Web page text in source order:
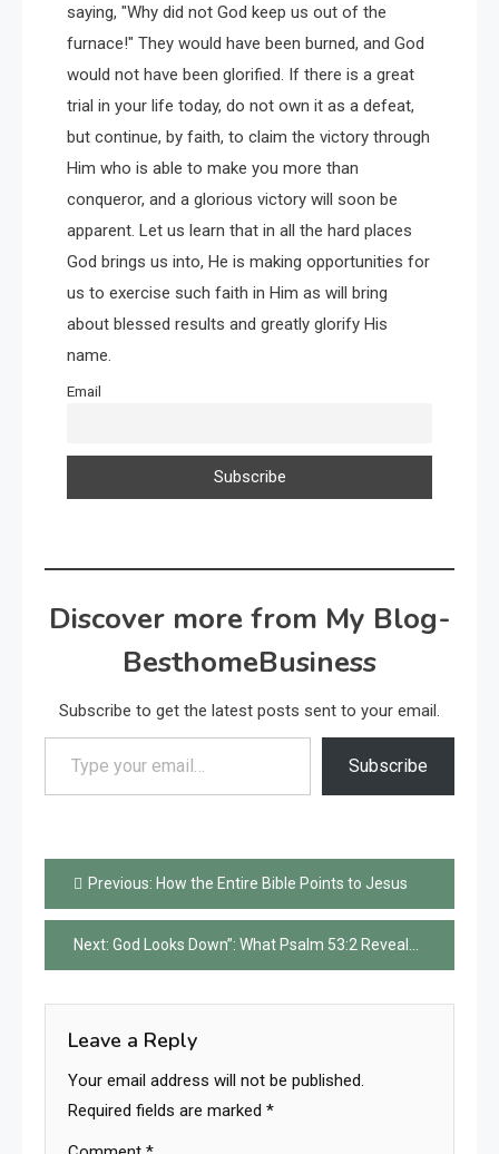
saying, "Why did not God keep us out of the
furnace!" They would have been burned, and God
would not have been glorified. If there is a great
trial in your life today, do not own it as a defeat,
but continue, by faith, to claim the victory through
Him who is able to make you more than
conqueror, and a glorious victory will soon be
apparent. Let us learn that in all the hard places
God brings us into, He is making opportunities for
us to exercise such faith in Him as will bring
about blessed results and greatly glorify His
name.
Email
Discover more from My Blog-
BesthomeBusiness
Subscribe to get the latest posts sent to your email.
Type your email…
Subscribe
Post
navigation
Previous: How the Entire Bible Points to Jesus
Next: God Looks Down”: What Psalm 53:2 Reveals About Christians Today
Leave a Reply
Your email address will not be published.
Required fields are marked *